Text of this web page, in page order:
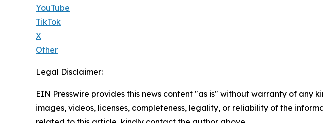
YouTube
TikTok
X
Other
Legal Disclaimer:
EIN Presswire provides this news content "as is" without warranty of
images, videos, licenses, completeness, legality, or reliability of the